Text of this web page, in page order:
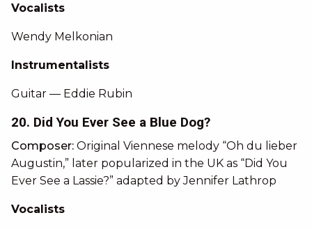
Vocalists
Wendy Melkonian
Instrumentalists
Guitar — Eddie Rubin
20. Did You Ever See a Blue Dog?
Composer: Original Viennese melody “Oh du lieber
Augustin,” later popularized in the UK as “Did You
Ever See a Lassie?” adapted by Jennifer Lathrop
Vocalists